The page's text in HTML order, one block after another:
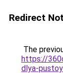
Redirect
The
https://
dlya-